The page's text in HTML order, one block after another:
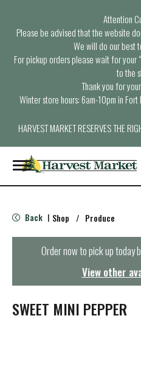
Attention
Please be advised that the website
We will do our best
For pickup orders please wait for
to the
Thank you for
Winter store hours: 6am-10pm in
HARVEST MARKET RESERVES THE
T
o
g
e
n
t
i
Back | Shop / Produce
Order now to pick up today
View other
SWEET MINI PEPPER